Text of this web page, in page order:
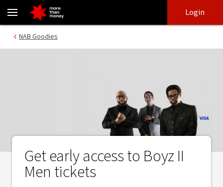
Boyz II Men tickets pre-sale | NAB Goodies Visa - NAB
login
main
Login
NAB Goodies
Get early access to Boyz II
Men tickets